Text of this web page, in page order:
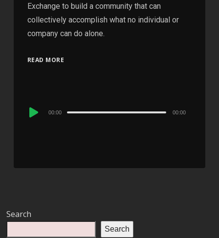
Exchange to build a community that can
collectively accomplish what no individual or
company can do alone.
READ MORE
Audio
00:00 00:00
Search
Search